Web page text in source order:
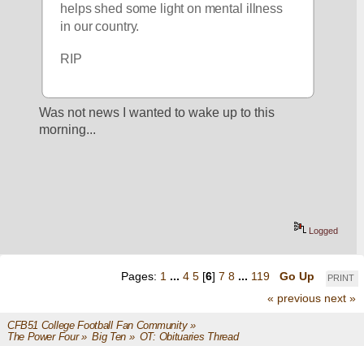
helps shed some light on mental illness
in our country.
RIP
Was not news I wanted to wake up to this
morning...
Logged
PRINT
Pages: 1 ... 4 5 [6] 7 8 ... 119
Go Up
« previous next »
CFB51 College Football Fan Community»
The Power Four» Big Ten» OT: Obituaries Thread